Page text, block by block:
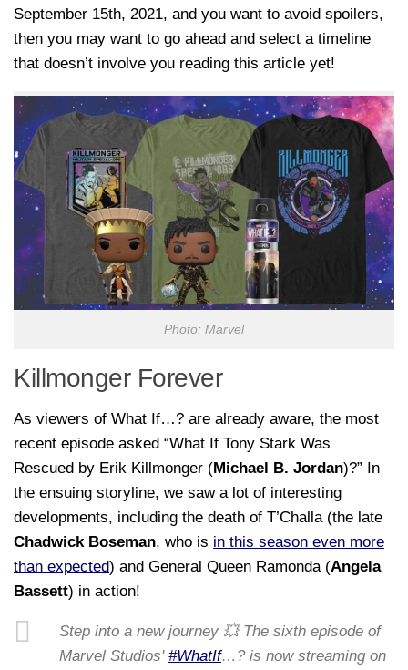
September 15th, 2021, and you want to avoid spoilers,
then you may want to go ahead and select a timeline
that doesn’t involve you reading this article yet!
Photo: Marvel
Killmonger Forever
As viewers of What If…? are already aware, the most
recent episode asked “What If Tony Stark Was
Rescued by Erik Killmonger (Michael B. Jordan)?” In
the ensuing storyline, we saw a lot of interesting
developments, including the death of T’Challa (the late
Chadwick Boseman, who is in this season even more
than expected) and General Queen Ramonda (Angela
Bassett) in action!
Step into a new journey 💥 The sixth episode of
Marvel Studios' #WhatIf…? is now streaming on